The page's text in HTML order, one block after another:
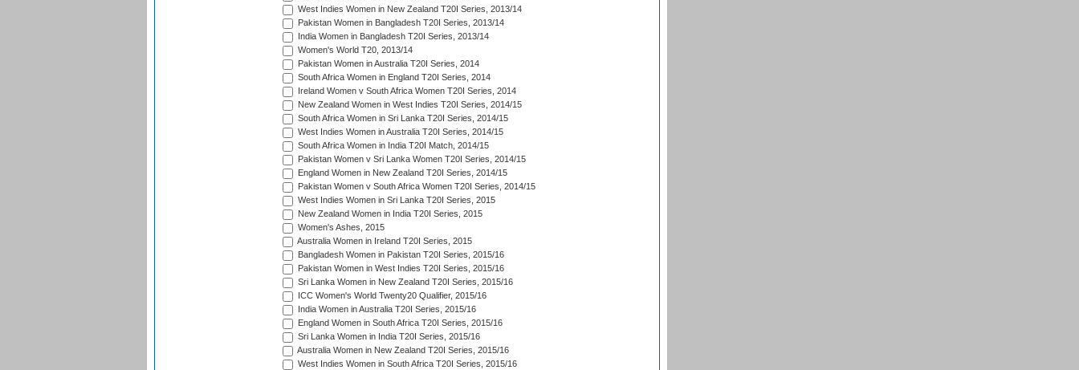
West Indies Women in New Zealand T20I Series, 2013/14
Pakistan Women in Bangladesh T20I Series, 2013/14
India Women in Bangladesh T20I Series, 2013/14
Women's World T20, 2013/14
Pakistan Women in Australia T20I Series, 2014
South Africa Women in England T20I Series, 2014
Ireland Women v South Africa Women T20I Series, 2014
New Zealand Women in West Indies T20I Series, 2014/15
South Africa Women in Sri Lanka T20I Series, 2014/15
West Indies Women in Australia T20I Series, 2014/15
South Africa Women in India T20I Match, 2014/15
Pakistan Women v Sri Lanka Women T20I Series, 2014/15
England Women in New Zealand T20I Series, 2014/15
Pakistan Women v South Africa Women T20I Series, 2014/15
West Indies Women in Sri Lanka T20I Series, 2015
New Zealand Women in India T20I Series, 2015
Women's Ashes, 2015
Australia Women in Ireland T20I Series, 2015
Bangladesh Women in Pakistan T20I Series, 2015/16
Pakistan Women in West Indies T20I Series, 2015/16
Sri Lanka Women in New Zealand T20I Series, 2015/16
ICC Women's World Twenty20 Qualifier, 2015/16
India Women in Australia T20I Series, 2015/16
England Women in South Africa T20I Series, 2015/16
Sri Lanka Women in India T20I Series, 2015/16
Australia Women in New Zealand T20I Series, 2015/16
West Indies Women in South Africa T20I Series, 2015/16